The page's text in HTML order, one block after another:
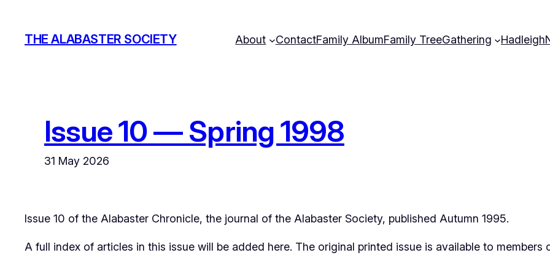
content
THE ALABASTER SOCIETY About ContactFamily AlbumFamily TreeGathering Hadleigh
Issue 10 — Spring 1998
31 May 2026
Issue 10 of the Alabaster Chronicle, the journal of the Alabaster Society, published Autumn 1995.
A full index of articles in this issue will be added here. The original printed issue is available to members